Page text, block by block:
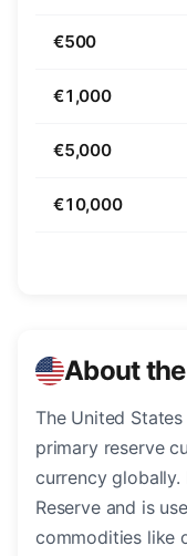
€500
€1,000
€5,000
€10,000
About
The United
primary reserve
currency globally.
Reserve and is
commodities like